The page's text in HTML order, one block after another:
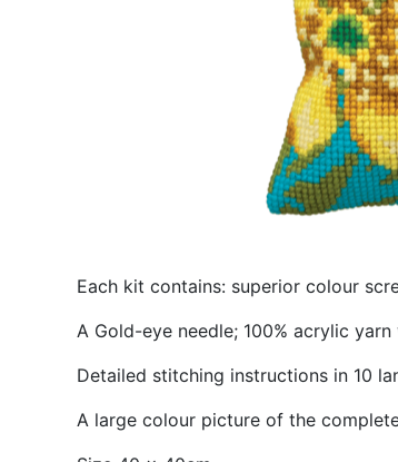
Each kit contains: superior colour
A Gold-eye needle; 100% acrylic
Detailed stitching instructions in 10
A large colour picture of the